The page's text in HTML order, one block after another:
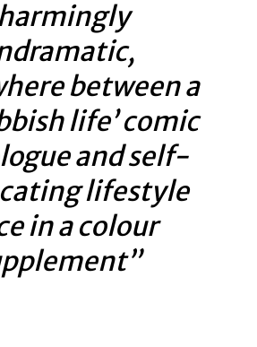
between a
life’ comic
and self-
lifestyle
in a colour